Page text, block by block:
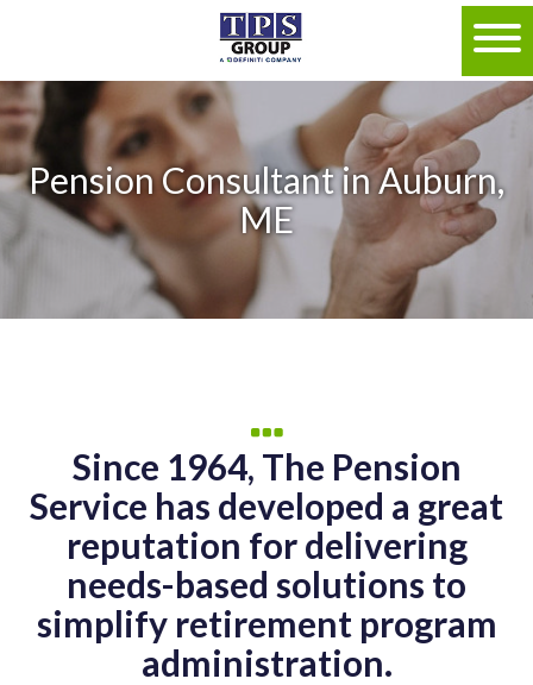
Pension Consultant in Auburn,
ME
Since 1964, The Pension
Service has developed a great
reputation for delivering
needs-based solutions to
simplify retirement program
administration.